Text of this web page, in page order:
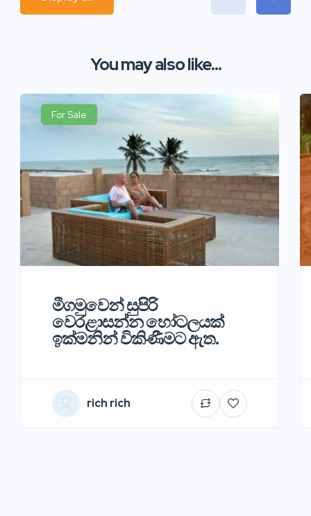
You may also like...
For Sale
මීගමුවෙන් සුපිරි
වෙරළාසන්න හෝටලයක්
ඉක්මනින් විකිණීමට ඇත.
rich rich